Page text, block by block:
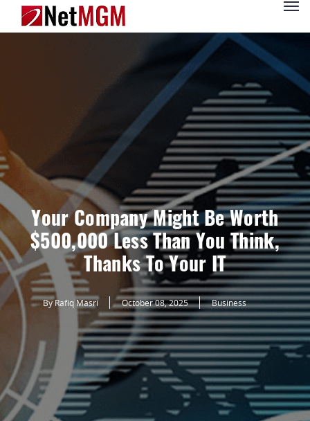
Your Company Might Be Worth
$500,000 Less Than You Think,
Thanks To Your IT
By Rafiq Masri October 08, 2025 Business